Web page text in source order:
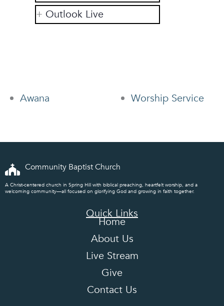
Outlook Live
Awana Worship Service
Community Baptist Church
A Christ-centered church in Spring Hill with biblical preaching, heartfelt worship, and a
welcoming community—all focused on glorifying God and growing in faith together.
Quick Links
Home
About Us
Live Stream
Give
Contact Us